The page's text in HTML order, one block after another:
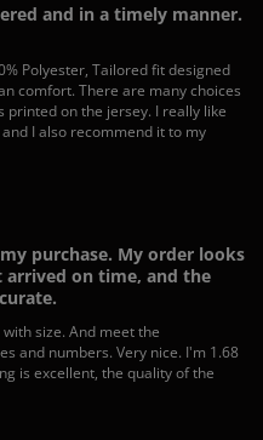
and in a timely manner.
Polyester, Tailored fit designed
comfort. There are many choices
on the jersey. I really like
I also recommend it to my
purchase. My order looks
arrived on time, and the
size. And meet the
and numbers. Very nice. I'm 1.68
is excellent, the quality of the